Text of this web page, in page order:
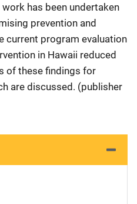
has been undertaken
prevention and
current program evaluation
in Hawaii reduced
of these findings for
are discussed. (publisher